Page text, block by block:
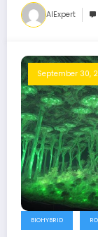
AIExpert
September 30,
BIOHYBRID